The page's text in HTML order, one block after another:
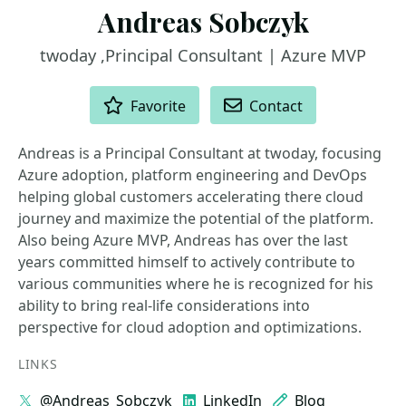
Andreas Sobczyk
twoday ,Principal Consultant | Azure MVP
Favorite Contact
Andreas is a Principal Consultant at twoday, focusing
Azure adoption, platform engineering and DevOps
helping global customers accelerating there cloud
journey and maximize the potential of the platform.
Also being Azure MVP, Andreas has over the last
years committed himself to actively contribute to
various communities where he is recognized for his
ability to bring real-life considerations into
perspective for cloud adoption and optimizations.
LINKS
@Andreas_Sobczyk LinkedIn Blog